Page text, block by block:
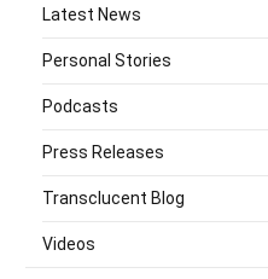
Latest News
Personal Stories
Podcasts
Press Releases
Transclucent Blog
Videos